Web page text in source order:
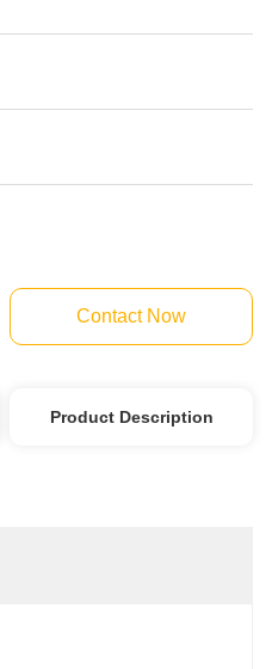
Contact Now
Product Description